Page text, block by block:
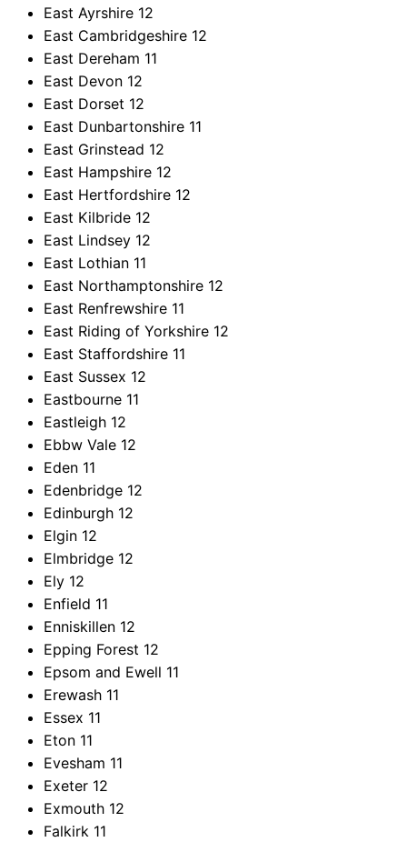
East Ayrshire 12
East Cambridgeshire 12
East Dereham 11
East Devon 12
East Dorset 12
East Dunbartonshire 11
East Grinstead 12
East Hampshire 12
East Hertfordshire 12
East Kilbride 12
East Lindsey 12
East Lothian 11
East Northamptonshire 12
East Renfrewshire 11
East Riding of Yorkshire 12
East Staffordshire 11
East Sussex 12
Eastbourne 11
Eastleigh 12
Ebbw Vale 12
Eden 11
Edenbridge 12
Edinburgh 12
Elgin 12
Elmbridge 12
Ely 12
Enfield 11
Enniskillen 12
Epping Forest 12
Epsom and Ewell 11
Erewash 11
Essex 11
Eton 11
Evesham 11
Exeter 12
Exmouth 12
Falkirk 11